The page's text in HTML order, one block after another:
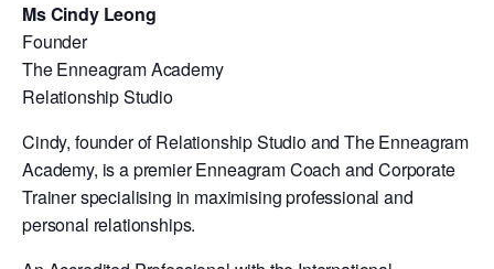
Ms Cindy Leong
Founder
The Enneagram Academy
Relationship Studio
Cindy, founder of Relationship Studio and The Enneagram
Academy, is a premier Enneagram Coach and Corporate
Trainer specialising in maximising professional and
personal relationships.